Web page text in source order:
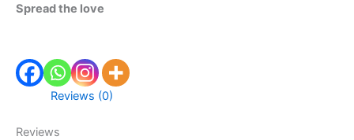
Spread the love
Reviews (0)
Reviews